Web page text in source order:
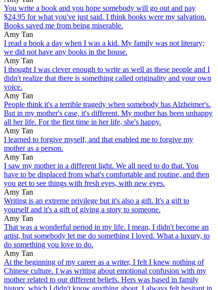
You write a book and you hope somebody will go out and pay
$24.95 for what you've just said. I think books were my salvation.
Books saved me from being miserable.
Amy Tan
I read a book a day when I was a kid. My family was not literary;
we did not have any books in the house.
Amy Tan
I thought I was clever enough to write as well as these people and I
didn't realize that there is something called originality and your own
voice.
Amy Tan
People think it's a terrible tragedy when somebody has Alzheimer's.
But in my mother's case, it's different. My mother has been unhappy
all her life. For the first time in her life, she's happy.
Amy Tan
I learned to forgive myself, and that enabled me to forgive my
mother as a person.
Amy Tan
I saw my mother in a different light. We all need to do that. You
have to be displaced from what's comfortable and routine, and then
you get to see things with fresh eyes, with new eyes.
Amy Tan
Writing is an extreme privilege but it's also a gift. It's a gift to
yourself and it's a gift of giving a story to someone.
Amy Tan
That was a wonderful period in my life. I mean, I didn't become an
artist, but somebody let me do something I loved. What a luxury, to
do something you love to do.
Amy Tan
At the beginning of my career as a writer, I felt I knew nothing of
Chinese culture. I was writing about emotional confusion with my
mother related to our different beliefs. Hers was based in family
history, which I didn't know anything about. I always felt hesitant in